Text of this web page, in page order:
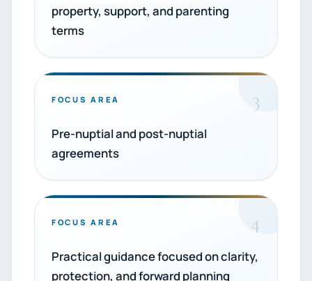
property, support, and parenting
terms
FOCUS AREA 3
Pre-nuptial and post-nuptial
agreements
FOCUS AREA 4
Practical guidance focused on clarity,
protection, and forward planning